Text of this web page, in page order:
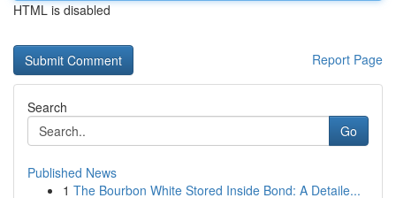
HTML is disabled
Report Page
Search
Go
Published News
1 The Bourbon White Stored Inside Bond: A Detaile...